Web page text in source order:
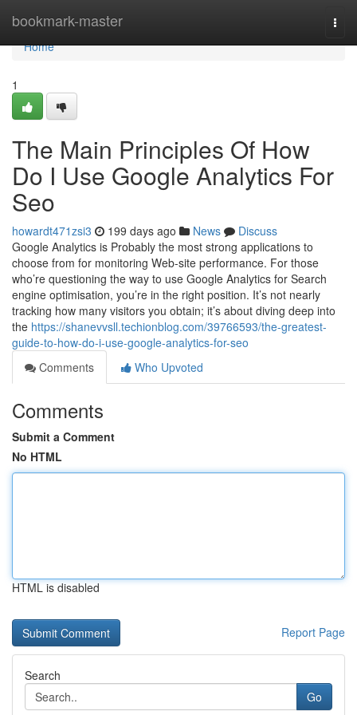
bookmark-master
Home
Home
1
The Main Principles Of How
Do I Use Google Analytics For
Seo
howardt471zsi3 199 days ago News
Discuss
Google Analytics is Probably the most strong applications to
choose from for monitoring Web-site performance. For those
who’re questioning the way to use Google Analytics for Search
engine optimisation, you’re in the right position. It’s not nearly
tracking how many visitors you obtain; it’s about diving deep into
the https://shanevvsll.techionblog.com/39766593/the-greatest-
guide-to-how-do-i-use-google-analytics-for-seo
Comments
Who Upvoted
Comments
Submit a Comment
No HTML
HTML is disabled
Report Page
Search
Go